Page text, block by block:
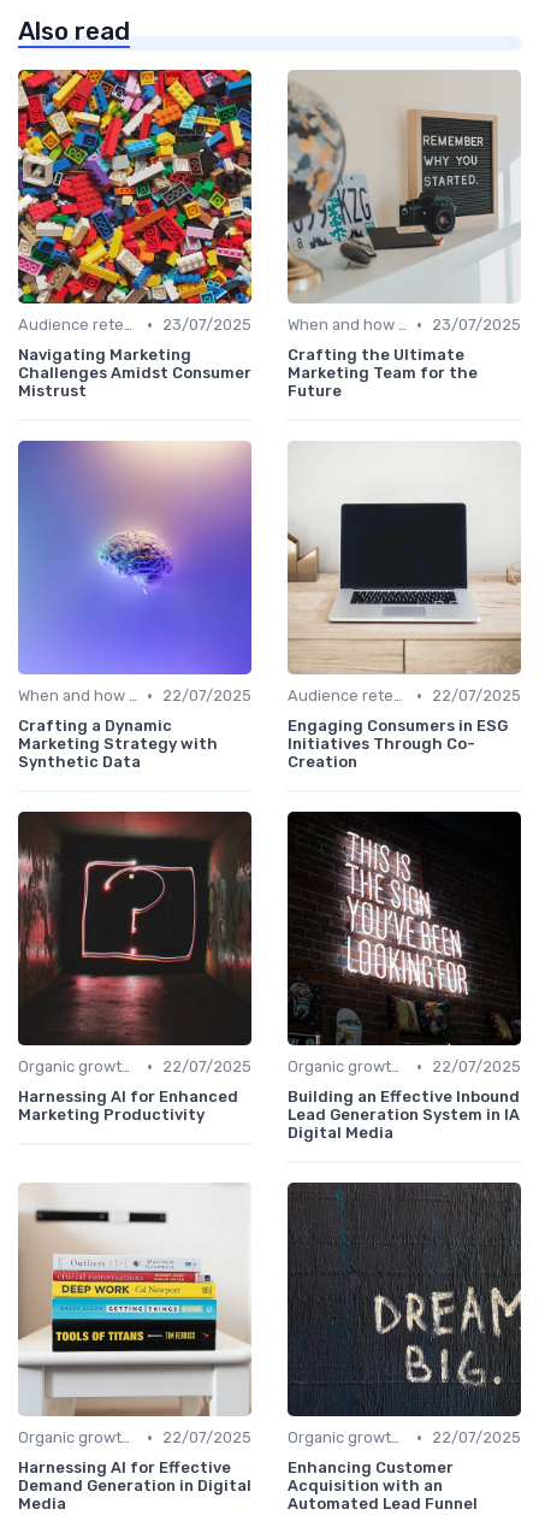
Also read
Audience retention •
23/07/2025
Navigating Marketing
Challenges Amidst Consumer
Mistrust
When and how to accelerate •
23/07/2025
Crafting the Ultimate
Marketing Team for the
Future
When and how to accelerate •
22/07/2025
Crafting a Dynamic
Marketing Strategy with
Synthetic Data
Audience retention •
22/07/2025
Engaging Consumers in ESG
Initiatives Through Co-
Creation
Organic growth levers •
22/07/2025
Harnessing AI for Enhanced
Marketing Productivity
Organic growth levers •
22/07/2025
Building an Effective Inbound
Lead Generation System in IA
Digital Media
Organic growth levers •
22/07/2025
Harnessing AI for Effective
Demand Generation in Digital
Media
Organic growth levers •
22/07/2025
Enhancing Customer
Acquisition with an
Automated Lead Funnel